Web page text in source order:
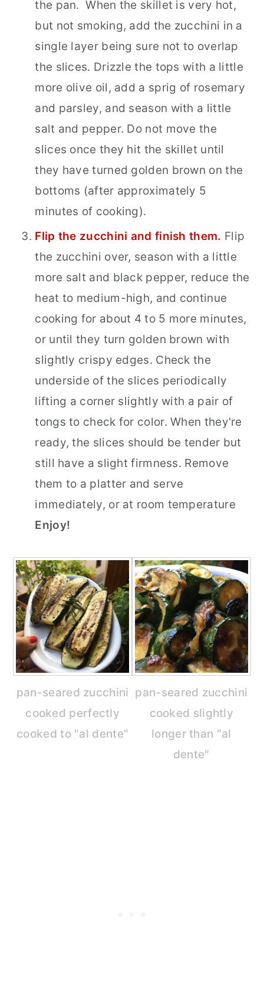
the pan. When the skillet is very hot,
but not smoking, add the zucchini in a
single layer being sure not to overlap
the slices. Drizzle the tops with a little
more olive oil, add a sprig of rosemary
and parsley, and season with a little
salt and pepper. Do not move the
slices once they hit the skillet until
they have turned golden brown on the
bottoms (after approximately 5
minutes of cooking).
Flip the zucchini and finish them. Flip
the zucchini over, season with a little
more salt and black pepper, reduce the
heat to medium-high, and continue
cooking for about 4 to 5 more minutes,
or until they turn golden brown with
slightly crispy edges. Check the
underside of the slices periodically
lifting a corner slightly with a pair of
tongs to check for color. When they're
ready, the slices should be tender but
still have a slight firmness. Remove
them to a platter and serve
immediately, or at room temperature
Enjoy!
pan-seared zucchini
cooked perfectly
cooked to "al dente"
pan-seared zucchini
cooked slightly
longer than "al
dente"